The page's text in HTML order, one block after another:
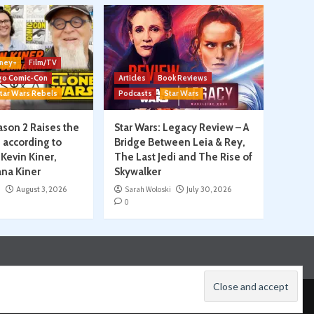
Film/TV
Comic-Con
Wars Rebels
2 Raises the
according to
Kiner,
Kiner
August 3, 2026
Articles
Book Reviews
Podcasts
Star Wars
Star Wars: Legacy Review – A
Bridge Between Leia & Rey,
The Last Jedi and The Rise of
Skywalker
Sarah Woloski
July 30, 2026
0